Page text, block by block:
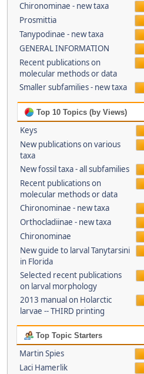
Chironominae - new taxa
Prosmittia
Tanypodinae - new taxa
GENERAL INFORMATION
Recent publications on
molecular methods or data
Smaller subfamilies - new taxa
Top 10 Topics (by Views)
Keys
New publications on various
taxa
New fossil taxa - all subfamilies
Recent publications on
molecular methods or data
Chironominae - new taxa
Orthocladiinae - new taxa
Chironominae
New guide to larval Tanytarsini
in Florida
Selected recent publications
on larval morphology
2013 manual on Holarctic
larvae -- THIRD printing
Top Topic Starters
Martin Spies
Laci Hamerlik